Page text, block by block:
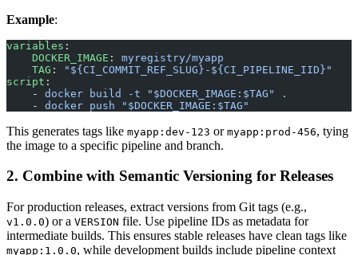
Example:
variables :
    DOCKER_IMAGE
: myregistry/myapp
    TAG
:
"${CI_COMMIT_REF_SLUG}-${CI_PIPELINE_IID}"
script :
    -
docker build -t "$DOCKER_IMAGE:$TAG" .
    -
docker push "$DOCKER_IMAGE:$TAG"
This generates tags like myapp:dev-123 or myapp:prod-456, tying
the image to a specific pipeline and branch.
2. Combine with Semantic Versioning for Releases
For production releases, extract versions from Git tags (e.g.,
v1.0.0) or a VERSION file. Use pipeline IDs as metadata for
intermediate builds. This ensures stable releases have clean tags like
myapp:1.0.0, while development builds include pipeline context